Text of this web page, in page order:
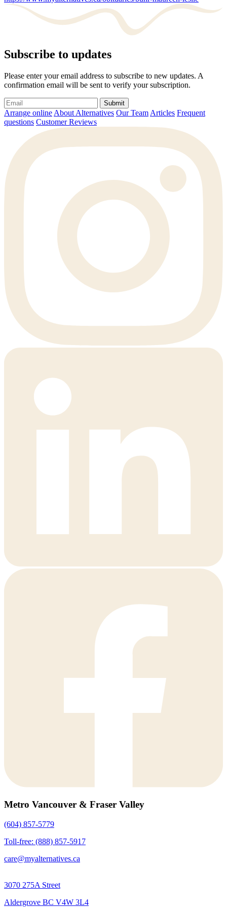
Subscribe to updates
Please enter your email address to subscribe to new updates. A
confirmation email will be sent to verify your subscription.
Submit
Arrange online About Alternatives Our Team Articles Frequent
questions Customer Reviews
Metro Vancouver & Fraser Valley
(604) 857-5779
Toll-free: (888) 857-5917
care@myalternatives.ca
3070 275A Street
Aldergrove BC V4W 3L4